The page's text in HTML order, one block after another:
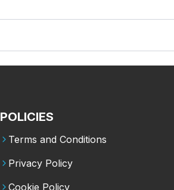
POLICIES
Terms and Conditions
Privacy Policy
Cookie Policy